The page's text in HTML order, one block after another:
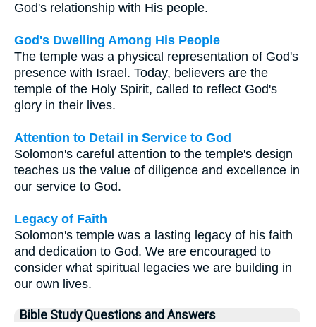
God's relationship with His people.
God's Dwelling Among His People
The temple was a physical representation of God's
presence with Israel. Today, believers are the
temple of the Holy Spirit, called to reflect God's
glory in their lives.
Attention to Detail in Service to God
Solomon's careful attention to the temple's design
teaches us the value of diligence and excellence in
our service to God.
Legacy of Faith
Solomon's temple was a lasting legacy of his faith
and dedication to God. We are encouraged to
consider what spiritual legacies we are building in
our own lives.
Bible Study Questions and Answers